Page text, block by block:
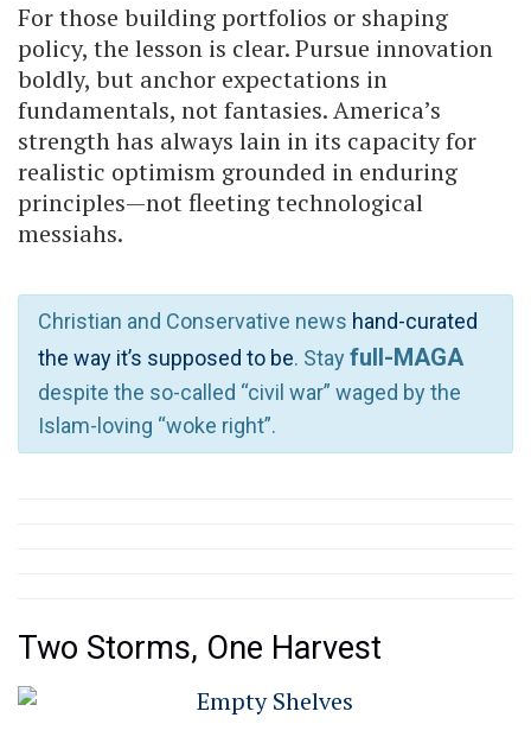
For those building portfolios or shaping
policy, the lesson is clear. Pursue innovation
boldly, but anchor expectations in
fundamentals, not fantasies. America’s
strength has always lain in its capacity for
realistic optimism grounded in enduring
principles—not fleeting technological
messiahs.
Christian and Conservative news hand-curated
the way it’s supposed to be. Stay full-MAGA
despite the so-called “civil war” waged by the
Islam-loving “woke right”.
Two Storms, One Harvest